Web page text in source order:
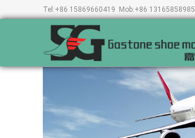
Tel:+86 15869660419 Mob:+86 13165858985